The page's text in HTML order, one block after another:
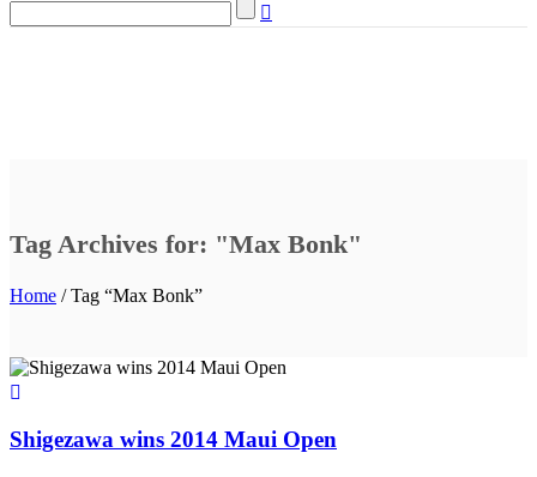
Tag Archives for: "Max Bonk"
Home / Tag “Max Bonk”
Shigezawa wins 2014 Maui Open